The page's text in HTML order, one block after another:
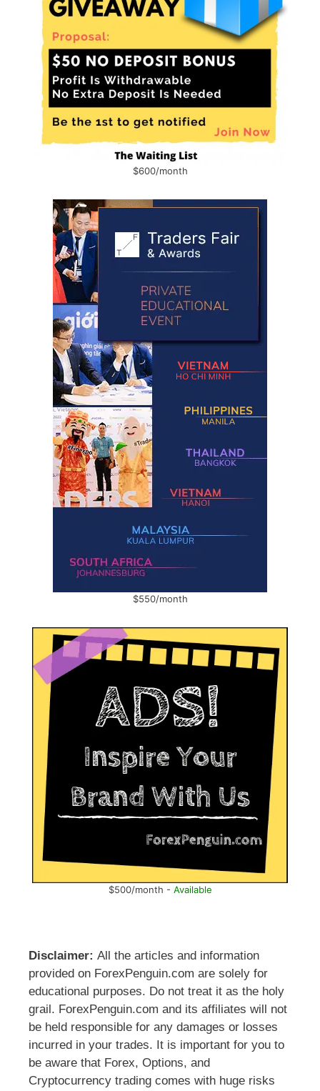
$600/month
$550/month
$500/month - Available
Disclaimer: All the articles and information
provided on ForexPenguin.com are solely for
educational purposes. Do not treat it as the holy
grail. ForexPenguin.com and its affiliates will not
be held responsible for any damages or losses
incurred in your trades. It is important for you to
be aware that Forex, Options, and
Cryptocurrency trading comes with huge risks